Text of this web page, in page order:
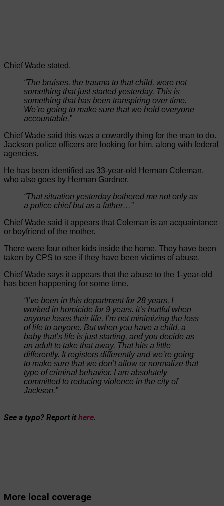
Chief Wade stated,
“The bruises, the trauma to that child, were not
something that just started yesterday. This is
something that has been transpiring over time.
We’re going to make sure that we hold everyone
accountable.”
Chief Wade said this was a cowardly thing for the man to do.
Jackson police officers are looking for him, along with federal
agencies.
He has been identified as 33-year-old Herman Coleman,
who also goes by Herman Gardner.
“That situation yesterday bothered me not only as
a police chief but as a father…”
Chief Wade said it appears that Coleman is an acquaintance
or boyfriend of the mother.
There were four other kids inside the home. They have been
taken by CPS to see if they have been victims of abuse.
Chief Wade says it appears that the abuse to the 1-year-old
has been happening for some time.
“I’ve been in this department for 28 years, I
worked in homicide for 9 years. it’s hurtful when
anyone loses their life, I’m not minimizing the loss
of life to anyone. But when you have a child, a
baby that’s life is just starting, and you decide as
an adult to take that away. That hits a little
differently. It registers differently and we’re going
to make sure that we don’t allow or normalize that
type of criminal behavior. I am absolutely
committed to reducing violence in the city of
Jackson.”
See a typo? Report ithere.
More local coverage